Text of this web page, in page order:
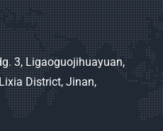
3, Ligaoguojihuayuan,
District, Jinan,